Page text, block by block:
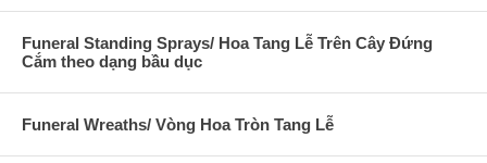
Funeral Standing Sprays/ Hoa Tang Lễ Trên Cây Đứng
Cắm theo dạng bầu dục
Funeral Wreaths/ Vòng Hoa Tròn Tang Lễ